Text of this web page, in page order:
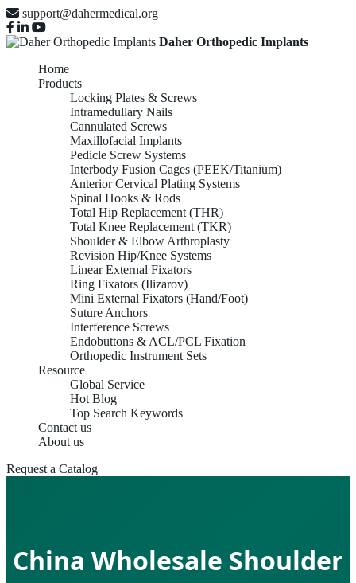
support@dahermedical.org
Daher Orthopedic Implants
Home
Products
Locking Plates & Screws
Intramedullary Nails
Cannulated Screws
Maxillofacial Implants
Pedicle Screw Systems
Interbody Fusion Cages (PEEK/Titanium)
Anterior Cervical Plating Systems
Spinal Hooks & Rods
Total Hip Replacement (THR)
Total Knee Replacement (TKR)
Shoulder & Elbow Arthroplasty
Revision Hip/Knee Systems
Linear External Fixators
Ring Fixators (Ilizarov)
Mini External Fixators (Hand/Foot)
Suture Anchors
Interference Screws
Endobuttons & ACL/PCL Fixation
Orthopedic Instrument Sets
Resource
Global Service
Hot Blog
Top Search Keywords
Contact us
About us
Request a Catalog
China Wholesale Shoulder